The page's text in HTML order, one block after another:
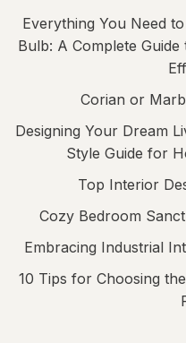
Everything You Need
Bulb: A Complete
Corian or
Designing Your Dream
Style Guide for
Top Interior
Cozy Bedroom
Embracing Industrial
10 Tips for Choosing